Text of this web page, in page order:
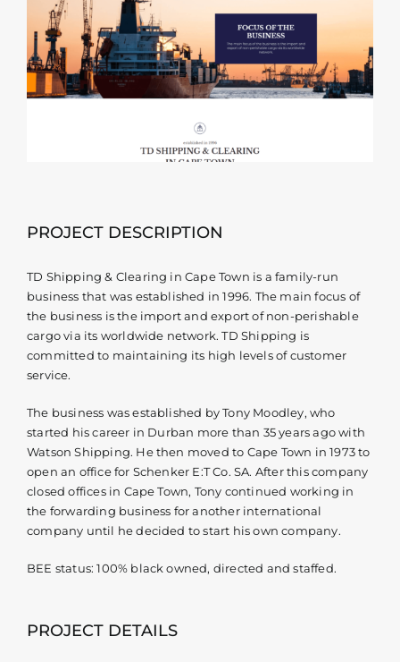
Contact
PROJECT DESCRIPTION
TD Shipping & Clearing in Cape Town is a family-run
business that was established in 1996. The main focus of
the business is the import and export of non-perishable
cargo via its worldwide network. TD Shipping is
committed to maintaining its high levels of customer
service.
The business was established by Tony Moodley, who
started his career in Durban more than 35 years ago with
Watson Shipping. He then moved to Cape Town in 1973 to
open an office for Schenker E:T Co. SA. After this company
closed offices in Cape Town, Tony continued working in
the forwarding business for another international
company until he decided to start his own company.
BEE status: 100% black owned, directed and staffed.
PROJECT DETAILS